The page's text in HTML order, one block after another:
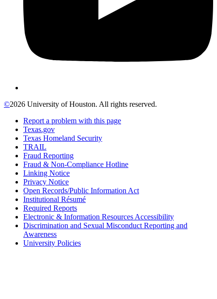
©2026 University of Houston. All rights reserved.
Report a problem with this page
Texas.gov
Texas Homeland Security
TRAIL
Fraud Reporting
Fraud & Non-Compliance Hotline
Linking Notice
Privacy Notice
Open Records/Public Information Act
Institutional Résumé
Required Reports
Electronic & Information Resources Accessibility
Discrimination and Sexual Misconduct Reporting and
Awareness
University Policies